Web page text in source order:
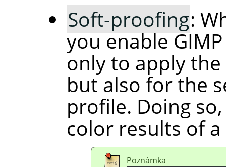
Soft-proofing:
you enable
only to apply
but also for the
profile. Doing
color results of
Poznámka